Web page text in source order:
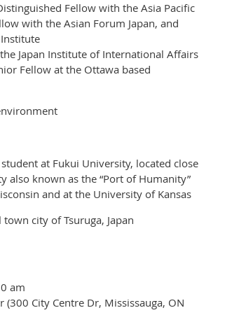
Fellow with the Asia Pacific
with the Asian Forum Japan, and
Japan Institute of International Affairs
Fellow at the Ottawa based
at Fukui University, located close
also known as the “Port of Humanity”
and at the University of Kansas
city of Tsuruga, Japan
am
City Centre Dr, Mississauga, ON